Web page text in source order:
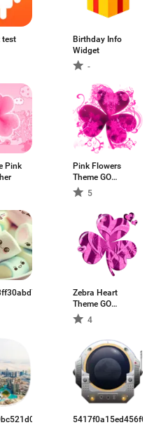
test
Birthday Info
Widget
-
Pink
Pink Flowers
Theme GO
Launcher
5
Zebra Heart
Theme GO
Launcher
4